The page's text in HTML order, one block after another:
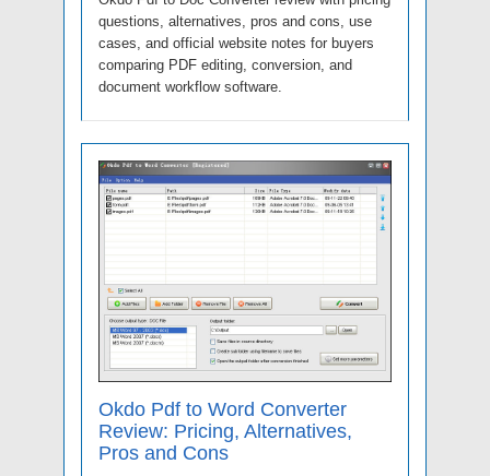
questions, alternatives, pros and cons, use
cases, and official website notes for buyers
comparing PDF editing, conversion, and
document workflow software.
Okdo Pdf to Word Converter
Review: Pricing, Alternatives,
Pros and Cons